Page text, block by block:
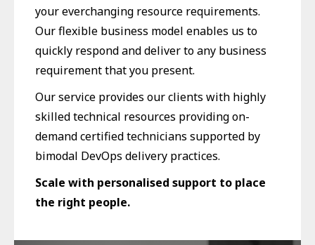
your everchanging resource requirements.
Our flexible business model enables us to
quickly respond and deliver to any business
requirement that you present.
Our service provides our clients with highly
skilled technical resources providing on-
demand certified technicians supported by
bimodal DevOps delivery practices.
Scale with personalised support to place
the right people.